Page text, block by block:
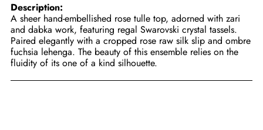
Description:
A sheer hand-embellished rose tulle top, adorned with zari
and dabka work, featuring regal Swarovski crystal tassels.
Paired elegantly with a cropped rose raw silk slip and ombre
fuchsia lehenga. The beauty of this ensemble relies on the
fluidity of its one of a kind silhouette.